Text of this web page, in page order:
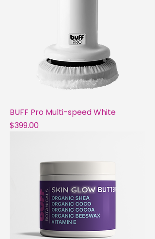
BUFF Pro Multi-speed White
Price
$399.00